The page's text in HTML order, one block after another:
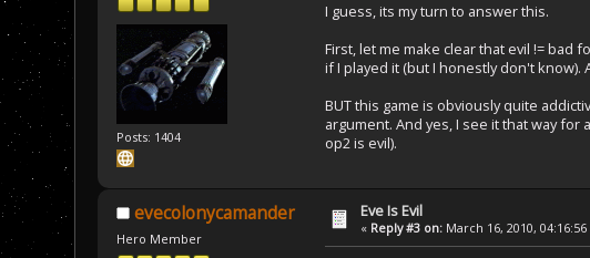
Posts: 1404
I guess, its my turn to answer this.
First, let me make clear that evil != bad
if I played it (but I honestly don't
BUT this game is obviously quite
argument. And yes, I see it that way
op2 is evil).
evecolonycamander
Hero Member
Eve Is Evil
« Reply #3 on: March 16, 2010, 04:16:56